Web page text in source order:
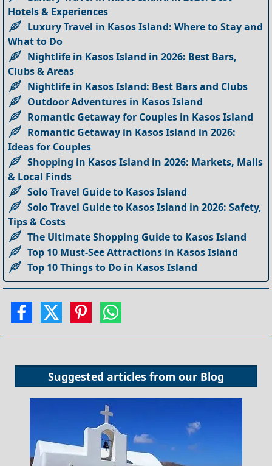
Hotels & Experiences
Luxury Travel in Kasos Island: Where to Stay and
What to Do
Nightlife in Kasos Island in 2026: Best Bars,
Clubs & Areas
Nightlife in Kasos Island: Best Bars and Clubs
Outdoor Adventures in Kasos Island
Romantic Getaway for Couples in Kasos Island
Romantic Getaway in Kasos Island in 2026:
Ideas for Couples
Shopping in Kasos Island in 2026: Markets, Malls
& Local Finds
Solo Travel Guide to Kasos Island
Solo Travel Guide to Kasos Island in 2026: Safety,
Tips & Costs
The Ultimate Shopping Guide to Kasos Island
Top 10 Must-See Attractions in Kasos Island
Top 10 Things to Do in Kasos Island
Suggested articles from our Blog